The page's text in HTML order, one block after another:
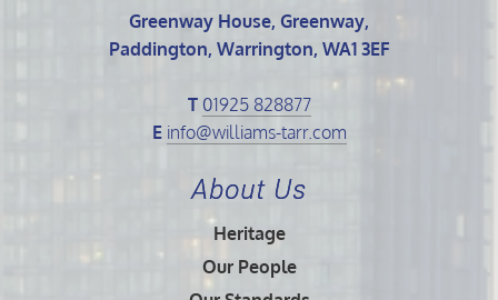
Greenway House, Greenway,
Paddington, Warrington, WA1 3EF
T 01925 828877
E info@williams-tarr.com
About Us
Heritage
Our People